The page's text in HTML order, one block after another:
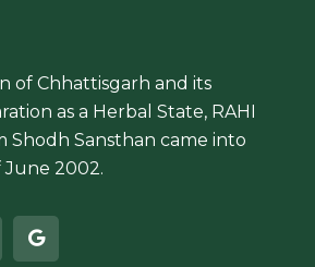
of Chhattisgarh and its
as a Herbal State, RAHI
Shodh Sansthan came into
June 2002.